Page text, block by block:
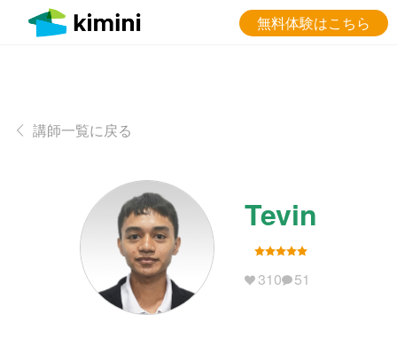
無料体験はこちら
講師一覧に戻る
Tevin
310 51